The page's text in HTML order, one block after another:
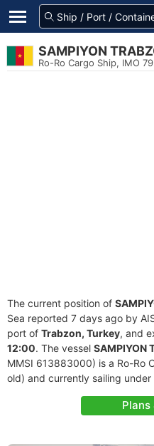
SAMPIYON
Ro-Ro Cargo Ship, IMO
The current position of
Sea reported 7 days ago by
port of Trabzon, Turkey, and
12:00. The vessel SAMPIYON
MMSI 613883000) is a Ro-Ro
old) and currently sailing
Plans